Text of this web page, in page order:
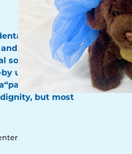
surgery team for
for communicating
son in a way that he
using his favorite
Thank you for
but most